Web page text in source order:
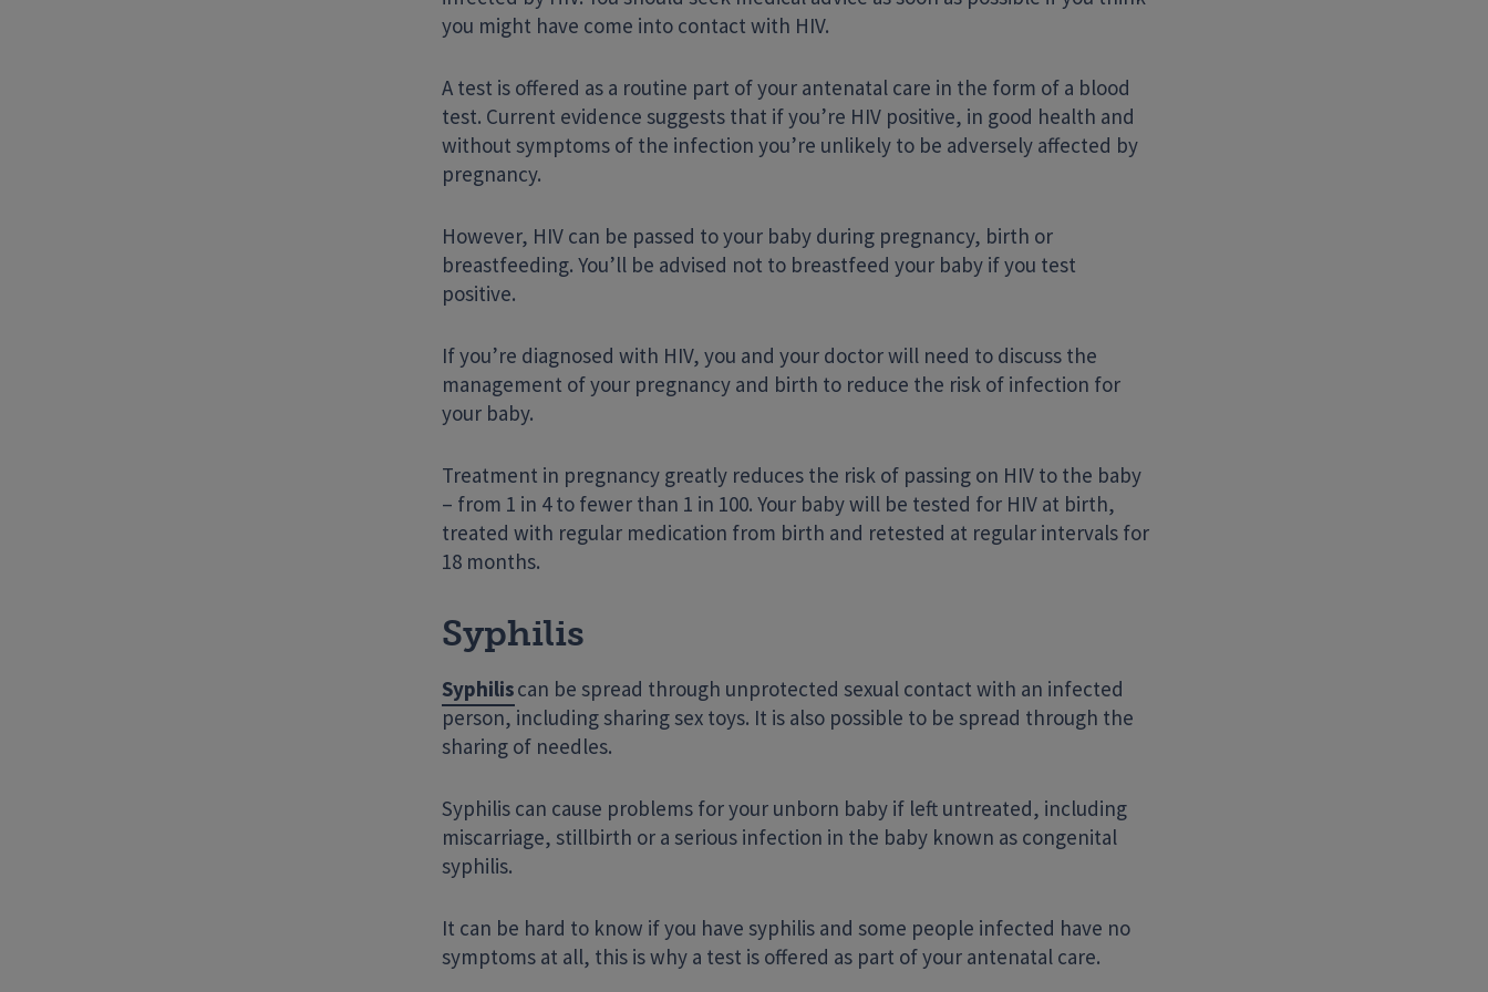
you might have come into contact with HIV.
A test is offered as a routine part of your antenatal care in the form of a blood
test. Current evidence suggests that if you’re HIV positive, in good health and
without symptoms of the infection you’re unlikely to be adversely affected by
pregnancy.
However, HIV can be passed to your baby during pregnancy, birth or
breastfeeding. You’ll be advised not to breastfeed your baby if you test
positive.
If you’re diagnosed with HIV, you and your doctor will need to discuss the
management of your pregnancy and birth to reduce the risk of infection for
your baby.
Treatment in pregnancy greatly reduces the risk of passing on HIV to the baby
– from 1 in 4 to fewer than 1 in 100. Your baby will be tested for HIV at birth,
treated with regular medication from birth and retested at regular intervals for
18 months.
Syphilis
Syphiliscan be spread through unprotected sexual contact with an infected
person, including sharing sex toys. It is also possible to be spread through the
sharing of needles.
Syphilis can cause problems for your unborn baby if left untreated, including
miscarriage, stillbirth or a serious infection in the baby known as congenital
syphilis.
It can be hard to know if you have syphilis and some people infected have no
symptoms at all, this is why a test is offered as part of your antenatal care.